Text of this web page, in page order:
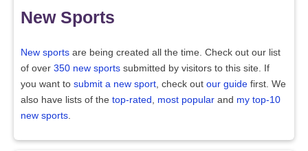
New Sports
New sports are being created all the time. Check out our list
of over 350 new sports submitted by visitors to this site. If
you want to submit a new sport , check out our guide first. We
also have lists of the top-rated most popular and my top-10
new sports